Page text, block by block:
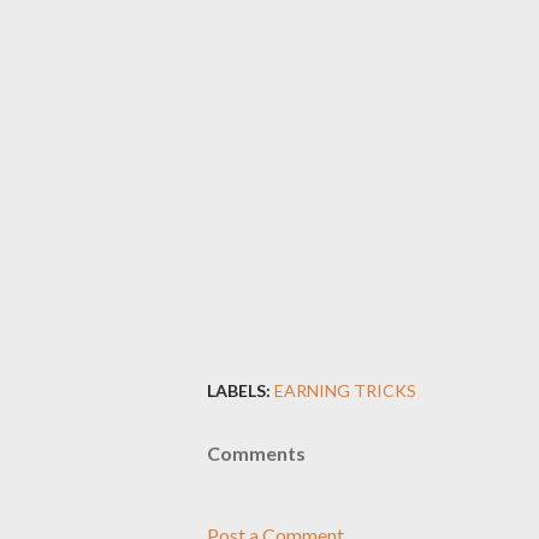
LABELS: EARNING TRICKS
Comments